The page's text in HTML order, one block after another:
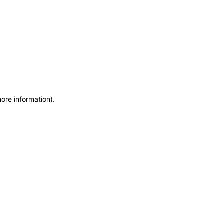
information).